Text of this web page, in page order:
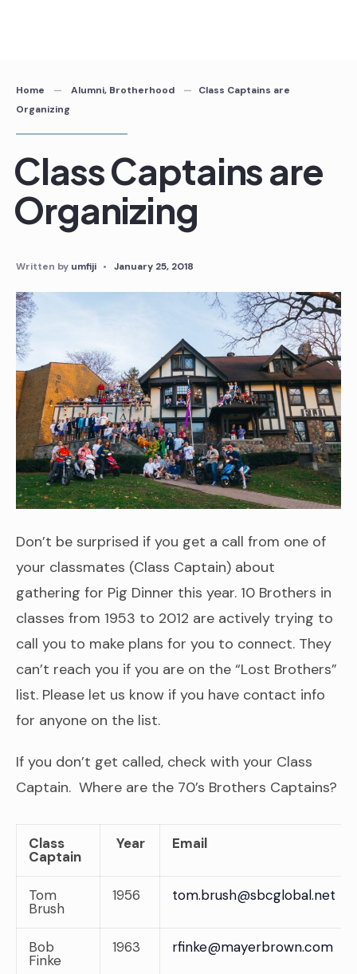
Home Alumni, Brotherhood
Class Captains are
Organizing
Class Captains are
Organizing
Written by umfiji • January 25, 2018
Don’t be surprised if you get a call from one of
your classmates (Class Captain) about
gathering for Pig Dinner this year. 10 Brothers in
classes from 1953 to 2012 are actively trying to
call you to make plans for you to connect. They
can’t reach you if you are on the “Lost Brothers”
list. Please let us know if you have contact info
for anyone on the list.
If you don’t get called, check with your Class
Captain. Where are the 70’s Brothers Captains?
Class
Captain
Year Email
Tom
Brush
1956 tom.brush@sbcglobal.net
Bob
Finke
1963 rfinke@mayerbrown.com